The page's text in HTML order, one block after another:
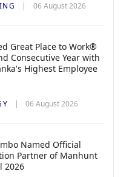
06 August 2026
Great Place to Work®
Consecutive Year with
Highest Employee
06 August 2026
Named Official
Partner of Manhunt
2026